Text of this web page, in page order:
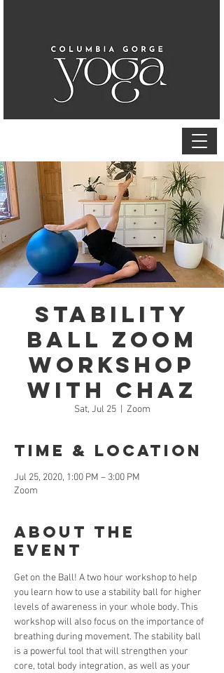
Stability
Ball Zoom
Workshop
With Chaz
Sat, Jul 25
  |
Zoom
Time & Location
Jul 25, 2020, 1:00 PM – 3:00 PM
Zoom
About the
Event
Get on the Ball! A two hour workshop to help
you learn how to use a stability ball for higher
levels of awareness in your whole body. This
workshop will also focus on the importance of
breathing during movement. The stability ball
is a powerful tool that will strengthen your
core, total body integration, as well as your